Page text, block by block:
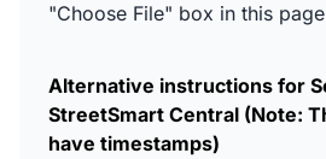
"Choose File" box in this
Alternative instructions for
StreetSmart Central (Note:
have timestamps)